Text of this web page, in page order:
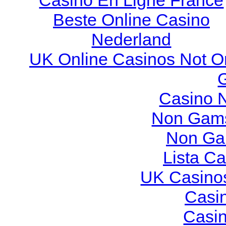
Beste Online Casino
Nederland
UK Online Casinos Not
Casino
Non
Non
Lista
UK